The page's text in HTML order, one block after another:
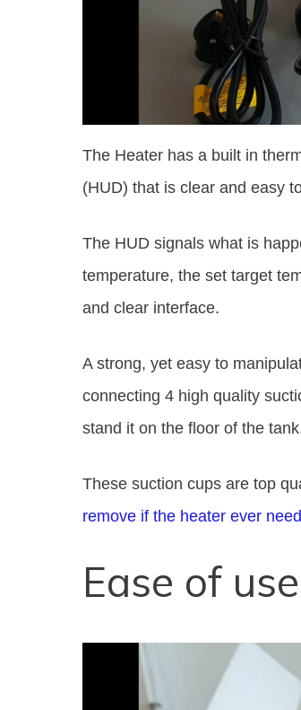
The Heater has a built in
(HUD) that is clear and easy
The HUD signals what is
temperature, the set target
and clear interface.
A strong, yet easy to
connecting 4 high quality
stand it on the floor of the
These suction cups are top
remove if the heater ever
Ease of